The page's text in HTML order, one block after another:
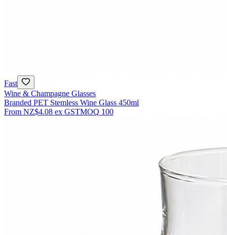
Fast
Wine & Champagne Glasses
Branded PET Stemless Wine Glass 450ml
From NZ$4.08 ex GSTMOQ 100